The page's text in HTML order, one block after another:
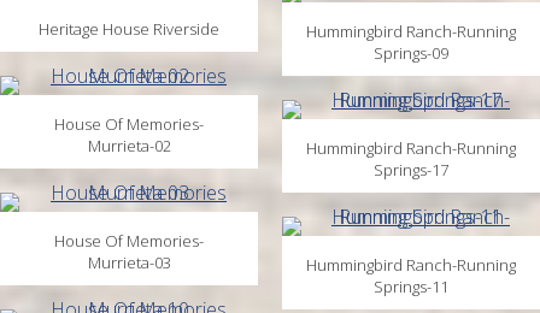
Heritage House Riverside
House Of Memories-
Murrieta-02
House Of Memories-
Murrieta-03
Hummingbird Ranch-Running
Springs-09
Hummingbird Ranch-Running
Springs-17
Hummingbird Ranch-Running
Springs-11